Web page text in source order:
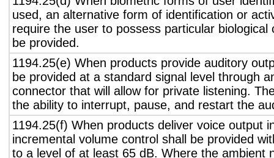
used, an alternative form of identification or
require the user to possess particular biological
be provided.
1194.25(e) When products provide auditory
be provided at a standard signal level through
connector that will allow for private listening.
the ability to interrupt, pause, and restart the
1194.25(f) When products deliver voice output
incremental volume control shall be provided
to a level of at least 65 dB. Where the ambient